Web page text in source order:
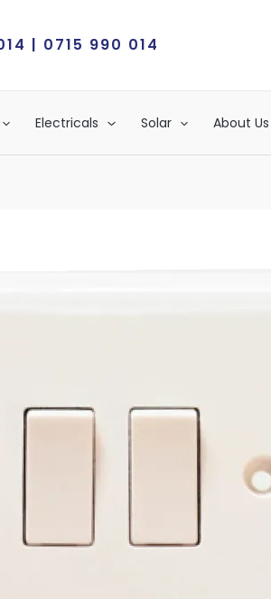
| 0715 990 014
Electricals Solar About Us